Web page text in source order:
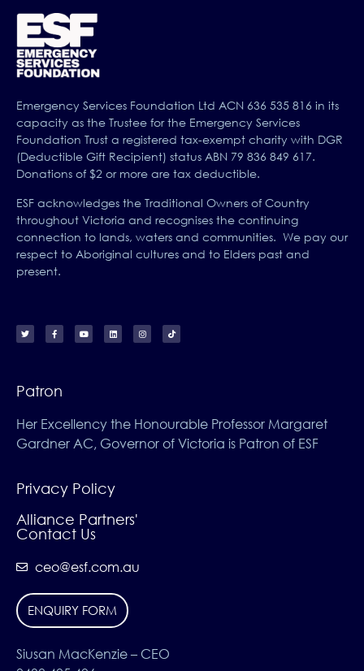
Emergency Services Foundation Ltd ACN 636 535 816 in its
capacity as the Trustee for the Emergency Services
Foundation Trust a registered tax-exempt charity with DGR
(Deductible Gift Recipient) status ABN 79 836 849 617.
Donations of $2 or more are tax deductible.
ESF acknowledges the Traditional Owners of Country
throughout Victoria and recognises the continuing
connection to lands, waters and communities. We pay our
respect to Aboriginal cultures and to Elders past and
present.
Patron
Her Excellency the Honourable Professor Margaret
Gardner AC, Governor of Victoria is Patron of ESF
Privacy Policy
Alliance Partners'
Contact Us
ceo@esf.com.au
ENQUIRY FORM
Siusan MacKenzie – CEO